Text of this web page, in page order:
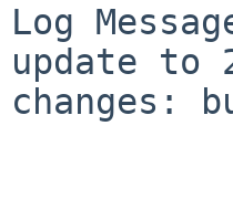
Log
update to
changes: